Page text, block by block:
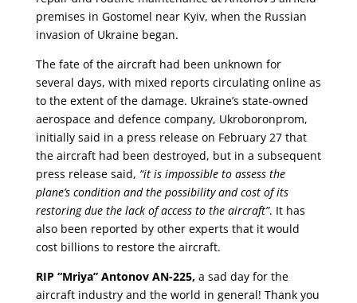
premises in Gostomel near Kyiv, when the Russian
invasion of Ukraine began.
The fate of the aircraft had been unknown for
several days, with mixed reports circulating online as
to the extent of the damage. Ukraine’s state-owned
aerospace and defence company, Ukroboronprom,
initially said in a press release on February 27 that
the aircraft had been destroyed, but in a subsequent
press release said, “it is impossible to assess the
plane’s condition and the possibility and cost of its
restoring due the lack of access to the aircraft”. It has
also been reported by other experts that it would
cost billions to restore the aircraft.
RIP “Mriya” Antonov AN-225, a sad day for the
aircraft industry and the world in general! Thank you